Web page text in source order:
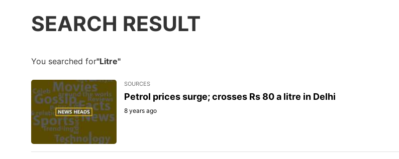
SEARCH RESULT
You searched for"Litre"
SOURCES
Petrol prices surge; crosses Rs 80 a litre in Delhi
8 years ago